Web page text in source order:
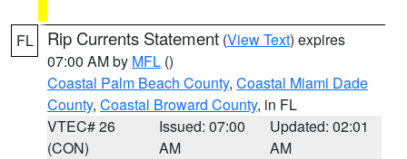
FL Rip Currents Statement (View Text) expires
07:00 AM by MFL ()
Coastal Palm Beach County, Coastal Miami Dade
County, Coastal Broward County, in FL
VTEC# 26
(CON)
Issued: 07:00
AM
Updated: 02:01
AM